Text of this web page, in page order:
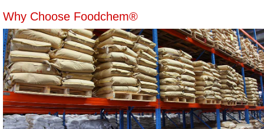
Why Choose Foodchem®